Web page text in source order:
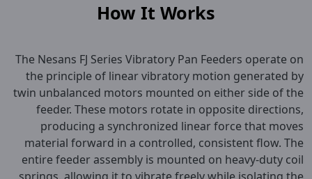
How It Works
The Nesans FJ Series Vibratory Pan Feeders operate on
the principle of linear vibratory motion generated by
twin unbalanced motors mounted on either side of the
feeder. These motors rotate in opposite directions,
producing a synchronized linear force that moves
material forward in a controlled, consistent flow. The
entire feeder assembly is mounted on heavy-duty coil